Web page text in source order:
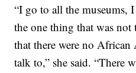
“I go to all the museums,
the one thing that was
that there were no African
talk to,” she said. “There